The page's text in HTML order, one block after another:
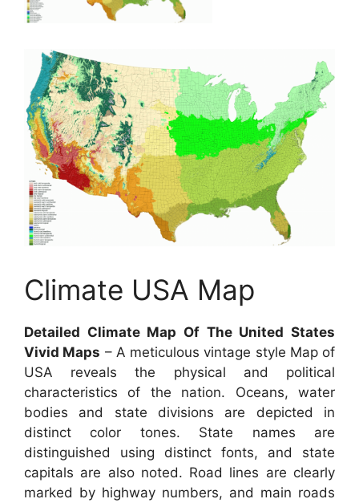
Climate USA Map
Detailed Climate Map Of The United States
Vivid Maps – A meticulous vintage style Map of
USA reveals the physical and political
characteristics of the nation. Oceans, water
bodies and state divisions are depicted in
distinct color tones. State names are
distinguished using distinct fonts, and state
capitals are also noted. Road lines are clearly
marked by highway numbers, and main roads